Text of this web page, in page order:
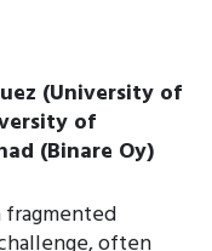
(University of
of
(Binare Oy)